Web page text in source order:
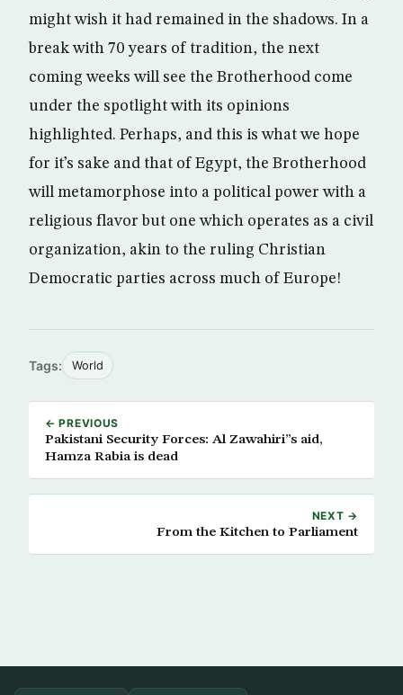
might wish it had remained in the shadows. In a
break with 70 years of tradition, the next
coming weeks will see the Brotherhood come
under the spotlight with its opinions
highlighted. Perhaps, and this is what we hope
for it’s sake and that of Egypt, the Brotherhood
will metamorphose into a political power with a
religious flavor but one which operates as a civil
organization, akin to the ruling Christian
Democratic parties across much of Europe!
Tags: World
← PREVIOUS
Pakistani Security Forces: Al Zawahiri”s aid,
Hamza Rabia is dead
NEXT →
From the Kitchen to Parliament